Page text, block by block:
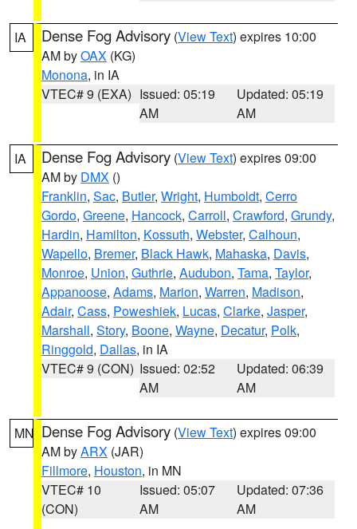
IA Dense Fog Advisory (View Text) expires 10:00
AM byOAX (KG)
Monona, in IA
VTEC# 9 (EXA) Issued: 05:19
AM
Updated: 05:19
AM
IA Dense Fog Advisory (View Text) expires 09:00
AM by DMX ()
Franklin, Sac, Butler, Wright, Humboldt, Cerro
Gordo, Greene, Hancock, Carroll, Crawford, Grundy,
Hardin, Hamilton, Kossuth, Webster, Calhoun,
Wapello, Bremer, Black Hawk, Mahaska, Davis,
Monroe, Union, Guthrie, Audubon, Tama, Taylor,
Appanoose, Adams, Marion, Warren, Madison,
Adair, Cass, Poweshiek, Lucas, Clarke, Jasper,
Marshall, Story, Boone, Wayne, Decatur, Polk,
Ringgold, Dallas, in IA
VTEC# 9 (CON) Issued: 02:52
AM
Updated: 06:39
AM
MN Dense Fog Advisory (View Text) expires 09:00
AM byARX (JAR)
Fillmore, Houston, in MN
VTEC# 10
(CON)
Issued: 05:07
AM
Updated: 07:36
AM